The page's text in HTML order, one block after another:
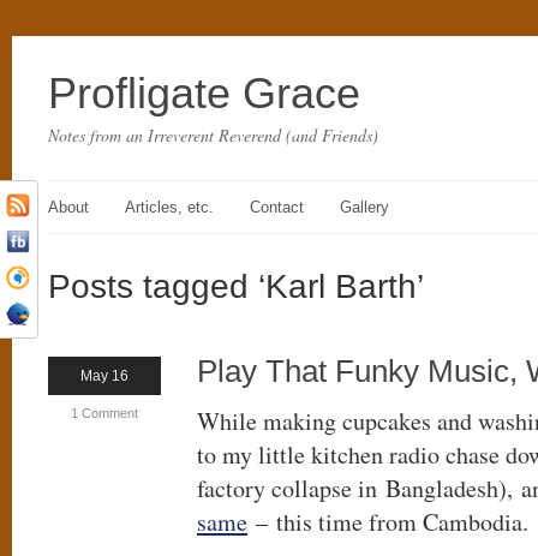
Profligate Grace
Notes from an Irreverent Reverend (and Friends)
About Articles, etc. Contact Gallery
Posts tagged ‘Karl Barth’
May 16
1 Comment
Play That Funky Music,
While making cupcakes and
to my little kitchen radio chase
factory collapse in Bangladesh),
same – this time from Cambodia.